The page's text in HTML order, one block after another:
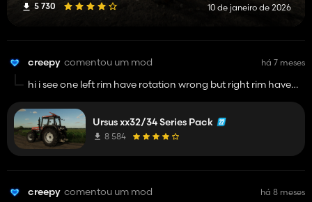
5 730 10 de janeiro de 2026
creepy comentou um mod há 7 meses
hi i see one left rim have rotation wrong but right rim have
Ursus xx32/34 Series Pack
8 584
creepy comentou um mod há 8 meses